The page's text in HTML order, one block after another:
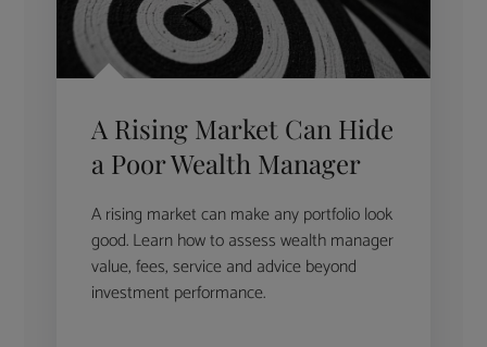
A Rising Market Can Hide
a Poor Wealth Manager
A rising market can make any portfolio look
good. Learn how to assess wealth manager
value, fees, service and advice beyond
investment performance.